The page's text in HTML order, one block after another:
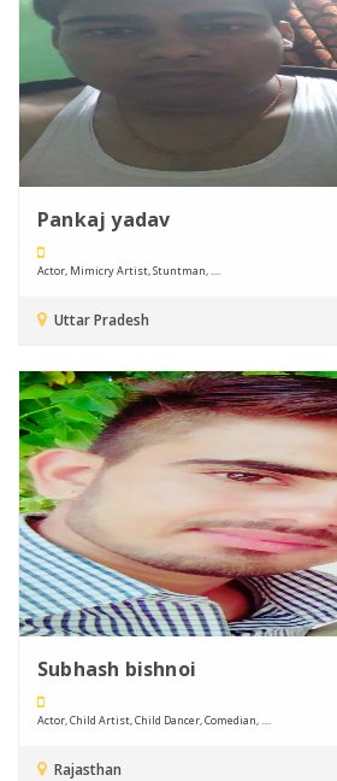
Pankaj yadav
Actor, Mimicry Artist, Stuntman, ....
Uttar Pradesh
Subhash bishnoi
Actor, Child Artist, Child Dancer, Comedian, ....
Rajasthan